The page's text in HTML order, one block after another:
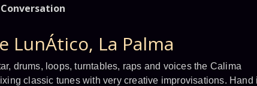
LunÁtico, La Palma
drums, loops, turntables, raps and voices the Calima
classic tunes with very creative improvisations. Hand